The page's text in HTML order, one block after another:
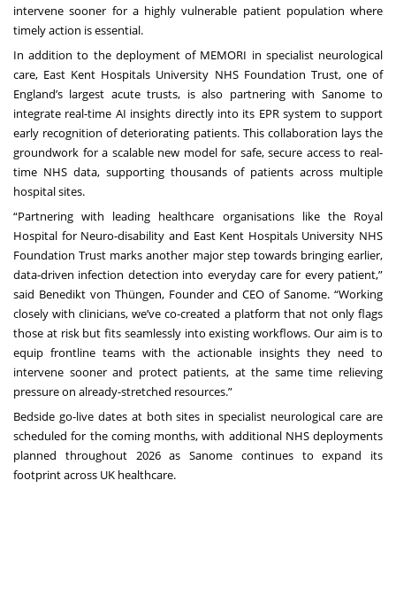
intervene sooner for a highly vulnerable patient population where
timely action is essential.
In addition to the deployment of MEMORI in specialist neurological
care, East Kent Hospitals University NHS Foundation Trust, one of
England’s largest acute trusts, is also partnering with Sanome to
integrate real-time AI insights directly into its EPR system to support
early recognition of deteriorating patients. This collaboration lays the
groundwork for a scalable new model for safe, secure access to real-
time NHS data, supporting thousands of patients across multiple
hospital sites.
“Partnering with leading healthcare organisations like the Royal
Hospital for Neuro-disability and East Kent Hospitals University NHS
Foundation Trust marks another major step towards bringing earlier,
data-driven infection detection into everyday care for every patient,”
said Benedikt von Thüngen, Founder and CEO of Sanome. “Working
closely with clinicians, we’ve co-created a platform that not only flags
those at risk but fits seamlessly into existing workflows. Our aim is to
equip frontline teams with the actionable insights they need to
intervene sooner and protect patients, at the same time relieving
pressure on already-stretched resources.”
Bedside go-live dates at both sites in specialist neurological care are
scheduled for the coming months, with additional NHS deployments
planned throughout 2026 as Sanome continues to expand its
footprint across UK healthcare.